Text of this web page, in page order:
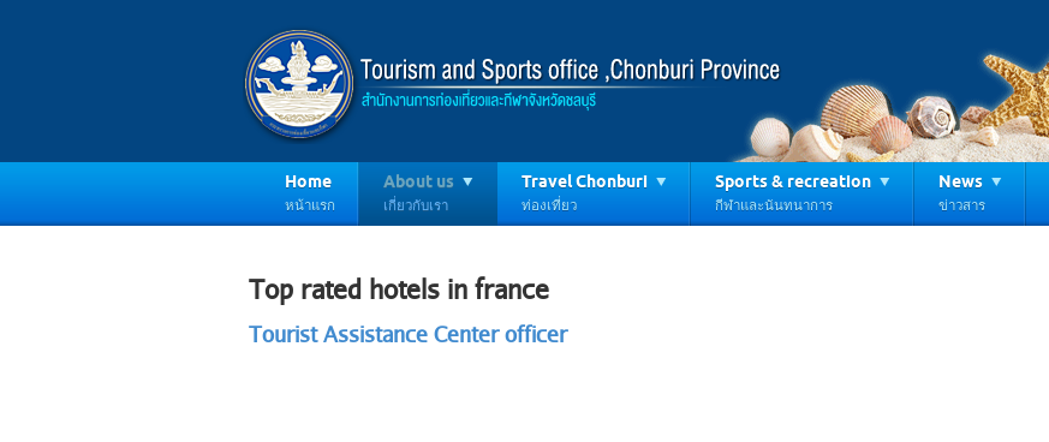
Home
หน้าแรก
About us
เกี่ยวกับเรา
Travel Chonburi
ท่องเที่ยว
Sports & recreation
กีฬาและนันทนาการ
News
ข่าวสาร
Top rated hotels in france
Tourist Assistance Center officer